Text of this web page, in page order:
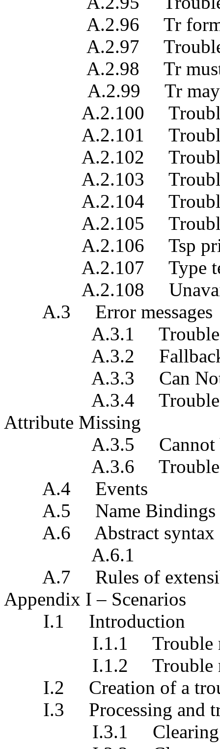
A.2.96 Tr
A.2.97 Trouble
A.2.98 Tr must be
A.2.99 Tr may be
A.2.100 Trouble
A.2.101 Trouble
A.2.102 Trouble
A.2.103 Trouble
A.2.104 Trouble
A.2.105 Trouble
A.2.106 Tsp
A.2.107 Type
A.2.108
A.3 Error messages
A.3.1 Trouble
A.3.2 Fallback
A.3.3 Can Not
A.3.4 Trouble
Attribute Missing
A.3.5 Cannot
A.3.6 Trouble
A.4 Events
A.5 Name Bindings
A.6 Abstract syntax
A.6.1
A.7 Rules of
Appendix I – Scenarios
I.1 Introduction
I.1.1 Trouble
I.1.2 Trouble
I.2 Creation of a
I.3 Processing and
I.3.1 Clearing of